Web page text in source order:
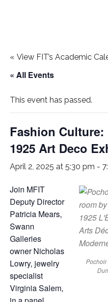
« View FIT’s Academic
« All Events
This event has passed.
Fashion
1925 Art Deco
April 2, 2025 at 5:30 pm -
Pochoir
Join MFIT
Deputy Director
Patricia Mears,
Swann
Galleries
owner Nicholas
Lowry, jewelry
specialist
Virginia Salem,